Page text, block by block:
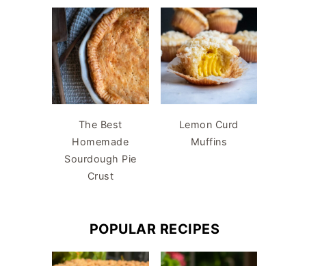
The Best
Homemade
Sourdough Pie
Crust
Lemon Curd
Muffins
POPULAR RECIPES